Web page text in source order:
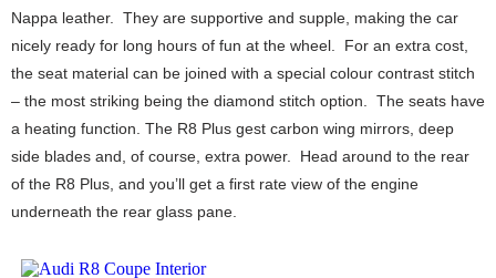
Nappa leather. They are supportive and supple, making the car
nicely ready for long hours of fun at the wheel. For an extra cost,
the seat material can be joined with a special colour contrast stitch
– the most striking being the diamond stitch option. The seats have
a heating function. The R8 Plus gest carbon wing mirrors, deep
side blades and, of course, extra power. Head around to the rear
of the R8 Plus, and you’ll get a first rate view of the engine
underneath the rear glass pane.